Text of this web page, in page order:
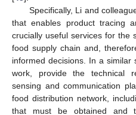
Specifically, Li and
that enables product tracing
crucially useful services for the
food supply chain and,
informed decisions. In a similar
work, provide the technical
sensing and communication
food distribution network,
that must be obtained and